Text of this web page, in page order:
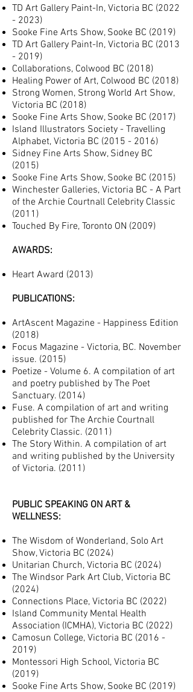
TD Art Gallery Paint-In, Victoria BC (2022
- 2023)
Sooke Fine Arts Show, Sooke BC (2019)
TD Art Gallery Paint-In, Victoria BC (2013
- 2019)
Collaborations, Colwood BC (2018)
Healing Power of Art, Colwood BC (2018)
Strong Women, Strong World Art Show,
Victoria BC (2018)
Sooke Fine Arts Show, Sooke BC (2017)
Island Illustrators Society - Travelling
Alphabet, Victoria BC (2015 - 2016)
Sidney Fine Arts Show, Sidney BC
(2015)
Sooke Fine Arts Show, Sooke BC (2015)
Winchester Galleries, Victoria BC - A Part
of the Archie Courtnall Celebrity Classic
(2011)
Touched By Fire, Toronto ON (2009)
AWARDS:
Heart Award (2013)
PUBLICATIONS:
ArtAscent Magazine - Happiness Edition
(2018)
Focus Magazine - Victoria, BC. November
issue. (2015)
Poetize - Volume 6. A compilation of art
and poetry published by The Poet
Sanctuary. (2014)
Fuse. A compilation of art and writing
published for The Archie Courtnall
Celebrity Classic. (2011)
The Story Within. A compilation of art
and writing published by the University
of Victoria. (2011)
PUBLIC SPEAKING ON ART &
WELLNESS:
The Wisdom of Wonderland, Solo Art
Show, Victoria BC (2024)
Unitarian Church, Victoria BC (2024)
The Windsor Park Art Club, Victoria BC
(2024)
Connections Place, Victoria BC (2022)
Island Community Mental Health
Association (ICMHA), Victoria BC (2022)
Camosun College, Victoria BC (2016 -
2019)
Montessori High School, Victoria BC
(2019)
Sooke Fine Arts Show, Sooke BC (2019)